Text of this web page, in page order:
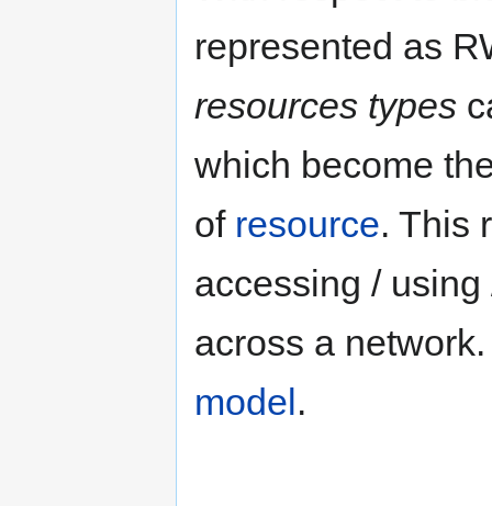
represented as
resources types
which become
of resource. This
accessing /
across a
model.